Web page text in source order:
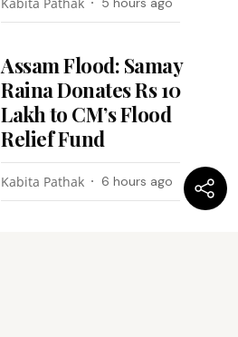
Assam Flood: Samay
Raina Donates Rs 10
Lakh to CM’s Flood
Relief Fund
Kabita Pathak 6 hours ago